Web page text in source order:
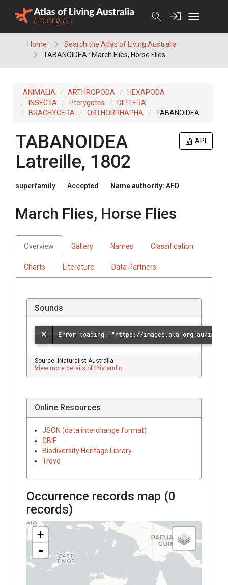
Home
Search the Atlas of Living Australia
TABANOIDEA : March Flies, Horse Flies
ANIMALIA ARTHROPODA
HEXAPODA
INSECTA
Pterygotes
DIPTERA
BRACHYCERA
ORTHORRHAPHA TABANOIDEA
API
TABANOIDEA
Latreille, 1802
superfamily Accepted Name authority: AFD
March Flies, Horse Flies
Overview Gallery Names Classification
Charts Literature Data Partners
Sounds
Source: iNaturalist Australia
View more details of this audio
Online Resources
JSON (data interchange format)
GBIF
Biodiversity Heritage Library
Trove
Occurrence records map (0
records)
+
-